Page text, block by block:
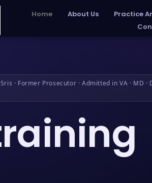
Home About Us Practice
· Former Prosecutor · Admitted in VA · MD ·